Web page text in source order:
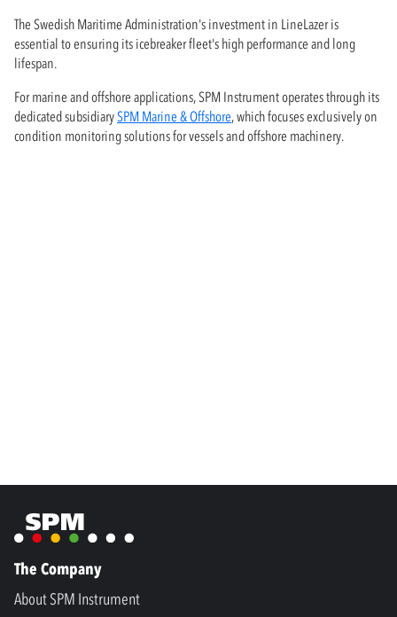
The Swedish Maritime Administration's investment in LineLazer is
essential to ensuring its icebreaker fleet's high performance and long
lifespan.
For marine and offshore applications, SPM Instrument operates through its
dedicated subsidiarySPM Marine & Offshore, which focuses exclusively on
condition monitoring solutions for vessels and offshore machinery.
The Company
About SPM Instrument